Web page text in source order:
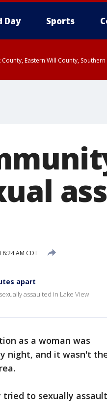
Day Sports
Eastern Will County,
AM CDT
apart
assaulted in Lake View
as a woman was
night, and it wasn't
tried to sexually assault